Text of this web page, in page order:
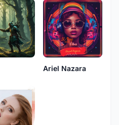
Ariel Nazara